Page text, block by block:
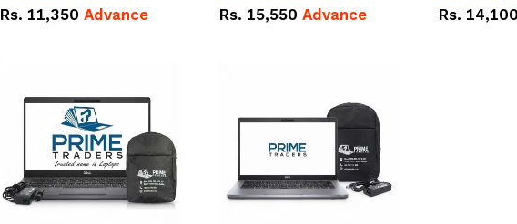
Rs. 11,350 Advance Rs. 15,550 Advance Rs. 14,100